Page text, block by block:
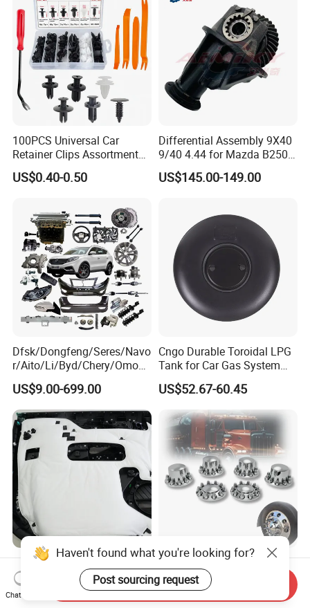
100PCS Universal Car
Retainer Clips Assortment
Auto Body Trim Fasteners
for Bumper & Door
US$0.40-0.50
Differential Assembly 9X40
9/40 4.44 for Mazda B2500
Ford Ranger
US$145.00-149.00
Dfsk/Dongfeng/Seres/Navo
r/Aito/Li/Byd/Chery/Omoda
/Jaecoo/Lepas/Jetou/Chan
gan/Deepal/Gwm
Haval/Tank/Ora/Wey/Poer/
Geely/Xpeng, Auto Spare
Parts&Car Accessories
US$9.00-699.00
Cngo Durable Toroidal LPG
Tank for Car Gas System
ISO11119 Certified
US$52.67-60.45
Ultimate Noise Reduction
Foam for Cars and Trucks
US$0.31-0.51
Axle Wheel Covers with
33mm Thread-on Lug Nuts
for Truck Trailer Bus
US$8.90-12.90
Haven't found what you're looking for?
Post sourcing request
Chat Now
Send Inquiry